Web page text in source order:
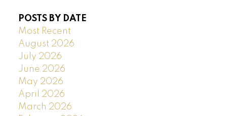
POSTS BY DATE
Most Recent
August 2026
July 2026
June 2026
May 2026
April 2026
March 2026